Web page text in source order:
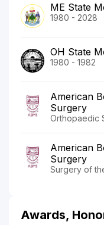
ME State
1980 - 2028
OH State
1980 - 1982
American
Surgery
Orthopaedic
American
Surgery
Surgery of
Awards,